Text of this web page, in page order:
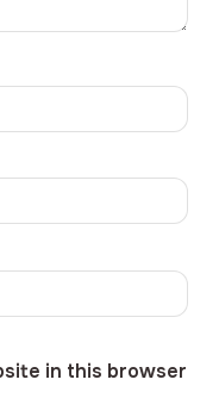
in this browser